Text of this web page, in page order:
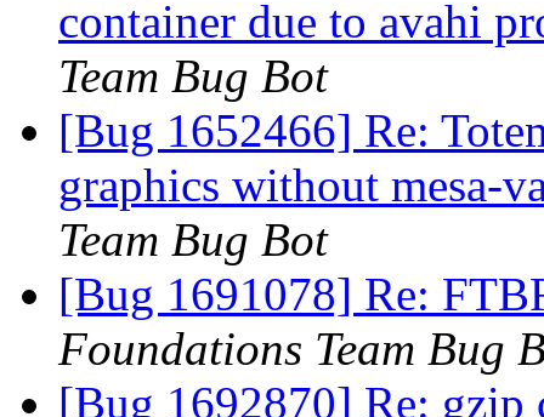
container due to avahi
Team Bug Bot
[Bug 1652466] Re:
graphics without mesa-
Team Bug Bot
[Bug 1691078] Re:
Foundations Team Bug
[Bug 1692870] Re: